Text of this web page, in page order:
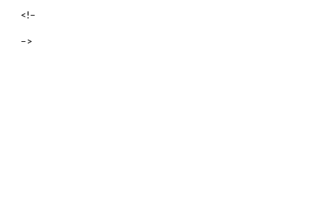
<!–
–>